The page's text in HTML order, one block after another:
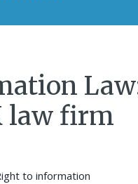
law firm
to information